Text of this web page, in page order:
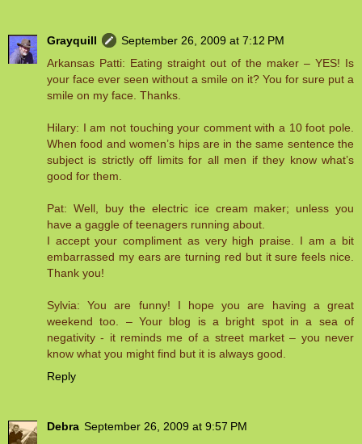
Grayquill
September 26, 2009 at 7:12 PM
Arkansas Patti: Eating straight out of the maker – YES! Is
your face ever seen without a smile on it? You for sure put a
smile on my face. Thanks.
Hilary: I am not touching your comment with a 10 foot pole.
When food and women’s hips are in the same sentence the
subject is strictly off limits for all men if they know what’s
good for them.
Pat: Well, buy the electric ice cream maker; unless you
have a gaggle of teenagers running about.
I accept your compliment as very high praise. I am a bit
embarrassed my ears are turning red but it sure feels nice.
Thank you!
Sylvia: You are funny! I hope you are having a great
weekend too. – Your blog is a bright spot in a sea of
negativity - it reminds me of a street market – you never
know what you might find but it is always good.
Reply
Debra September 26, 2009 at 9:57 PM